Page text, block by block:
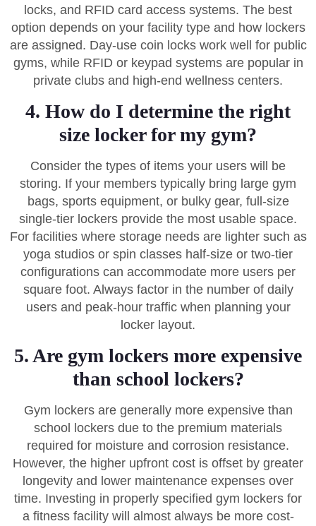
locks, and RFID card access systems. The best
option depends on your facility type and how lockers
are assigned. Day-use coin locks work well for public
gyms, while RFID or keypad systems are popular in
private clubs and high-end wellness centers.
4. How do I determine the right
size locker for my gym?
Consider the types of items your users will be
storing. If your members typically bring large gym
bags, sports equipment, or bulky gear, full-size
single-tier lockers provide the most usable space.
For facilities where storage needs are lighter such as
yoga studios or spin classes half-size or two-tier
configurations can accommodate more users per
square foot. Always factor in the number of daily
users and peak-hour traffic when planning your
locker layout.
5. Are gym lockers more expensive
than school lockers?
Gym lockers are generally more expensive than
school lockers due to the premium materials
required for moisture and corrosion resistance.
However, the higher upfront cost is offset by greater
longevity and lower maintenance expenses over
time. Investing in properly specified gym lockers for
a fitness facility will almost always be more cost-